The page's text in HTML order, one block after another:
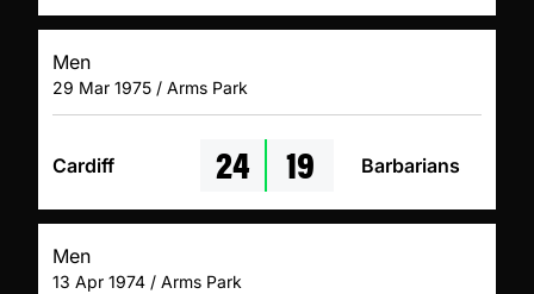
Men
29 Mar 1975 / Arms Park
Cardiff 24 19 Barbarians
Men
13 Apr 1974 / Arms Park